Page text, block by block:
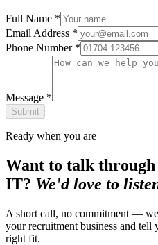
Full Name *
Email Address *
Phone Number *
Message *
Submit
Ready when you are
Want to talk
IT? We'd love to
A short call, no commitment —
your recruitment business and tell
right fit.